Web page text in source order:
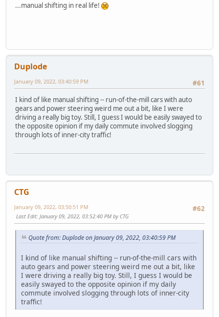
...manual shifting in real life!
Duplode
#61
January 09, 2022, 03:40:59 PM
I kind of like manual shifting -- run-of-the-mill cars with auto
gears and power steering weird me out a bit, like I were
driving a really big toy. Still, I guess I would be easily swayed to
the opposite opinion if my daily commute involved slogging
through lots of inner-city traffic!
CTG
#62
January 09, 2022, 03:50:51 PM
Last Edit: January 09, 2022, 03:52:40 PM by CTG
Quote from: Duplode on January 09, 2022, 03:40:59 PM
I kind of like manual shifting -- run-of-the-mill cars with
auto gears and power steering weird me out a bit, like
I were driving a really big toy. Still, I guess I would be
easily swayed to the opposite opinion if my daily
commute involved slogging through lots of inner-city
traffic!